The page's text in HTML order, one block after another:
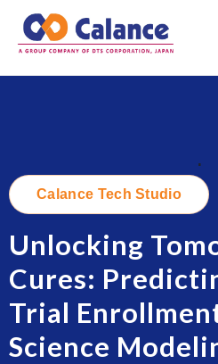
.
Calance Tech Studio
Unlocking
Cures:
Trial
Science